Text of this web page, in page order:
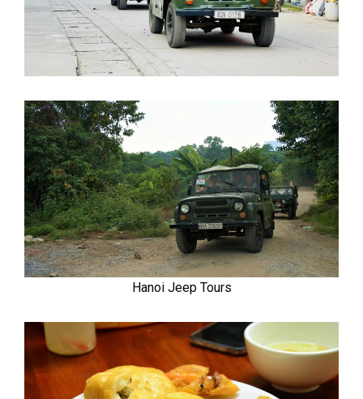
Hanoi Jeep Tours